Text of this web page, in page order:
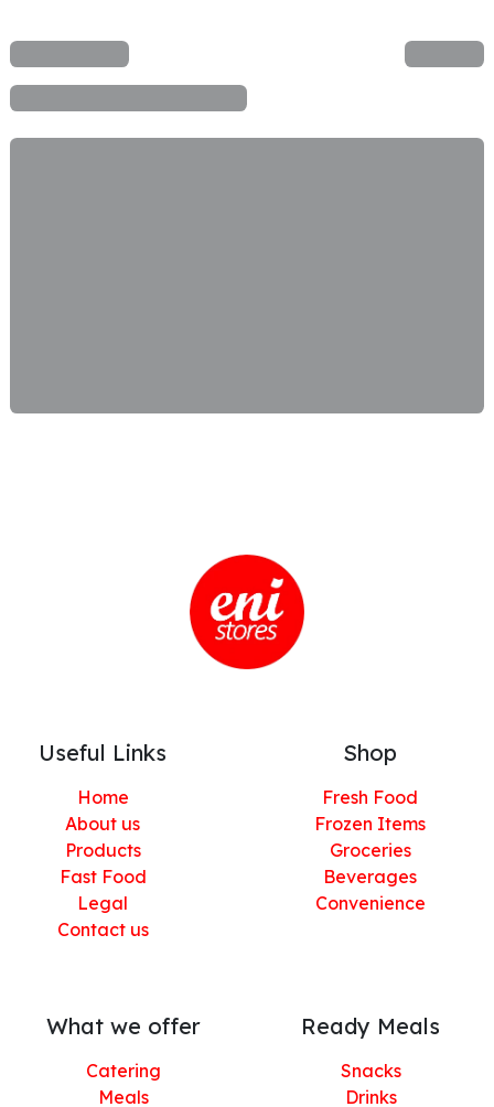
Useful Links
Home
About us
Products
Fast Food
Legal
Contact us
Shop
Fresh Food
Frozen Items
Groceries
Beverages
Convenience
What we offer
Catering
Meals
Ready Meals
Snacks
Drinks